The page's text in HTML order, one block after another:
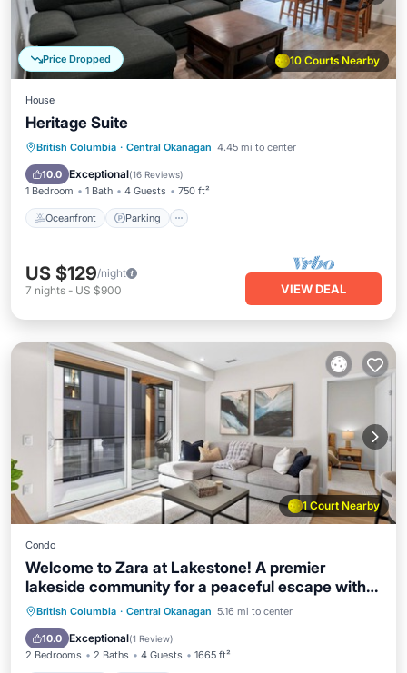
10 Courts Nearby
Price Dropped
House
Heritage Suite
British Columbia · Central Okanagan 4.45 mi to center
10.0 Exceptional(16 Reviews)
1 Bedroom 1 Bath 4 Guests 750 ft²
Oceanfront Parking
Oceanfront Parking
Ocean View
Balcony/Terrace
US $129/night
7 nights - US $900 VIEW DEAL
1 Court Nearby
Condo
Welcome to Zara at Lakestone! A premier
lakeside community for a peaceful escape with
pickleball courts, gym, & sauna. Zara Aurelia is
near Spion Kop hiking trails & wineries. Enjoy
modern comfort with a chef’s kitchen and wet
bar—relax in style.
British Columbia · Central Okanagan 5.16 mi to center
10.0 Exceptional(1 Review)
2 Bedrooms 2 Baths 4 Guests 1665 ft²
Private Pool Hot Tub
Parking
Pool